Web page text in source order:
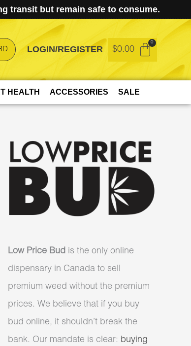
transit but remain safe to consume.
LOGIN/REGISTER $0.00
HEALTH ACCESSORIES SALE
Low Price Bud is the only online
dispensary in Canada to sell
premium weed without the premium
prices. We believe that if you buy
bud online, it shouldn’t break the
bank. Our mandate is clear: buying